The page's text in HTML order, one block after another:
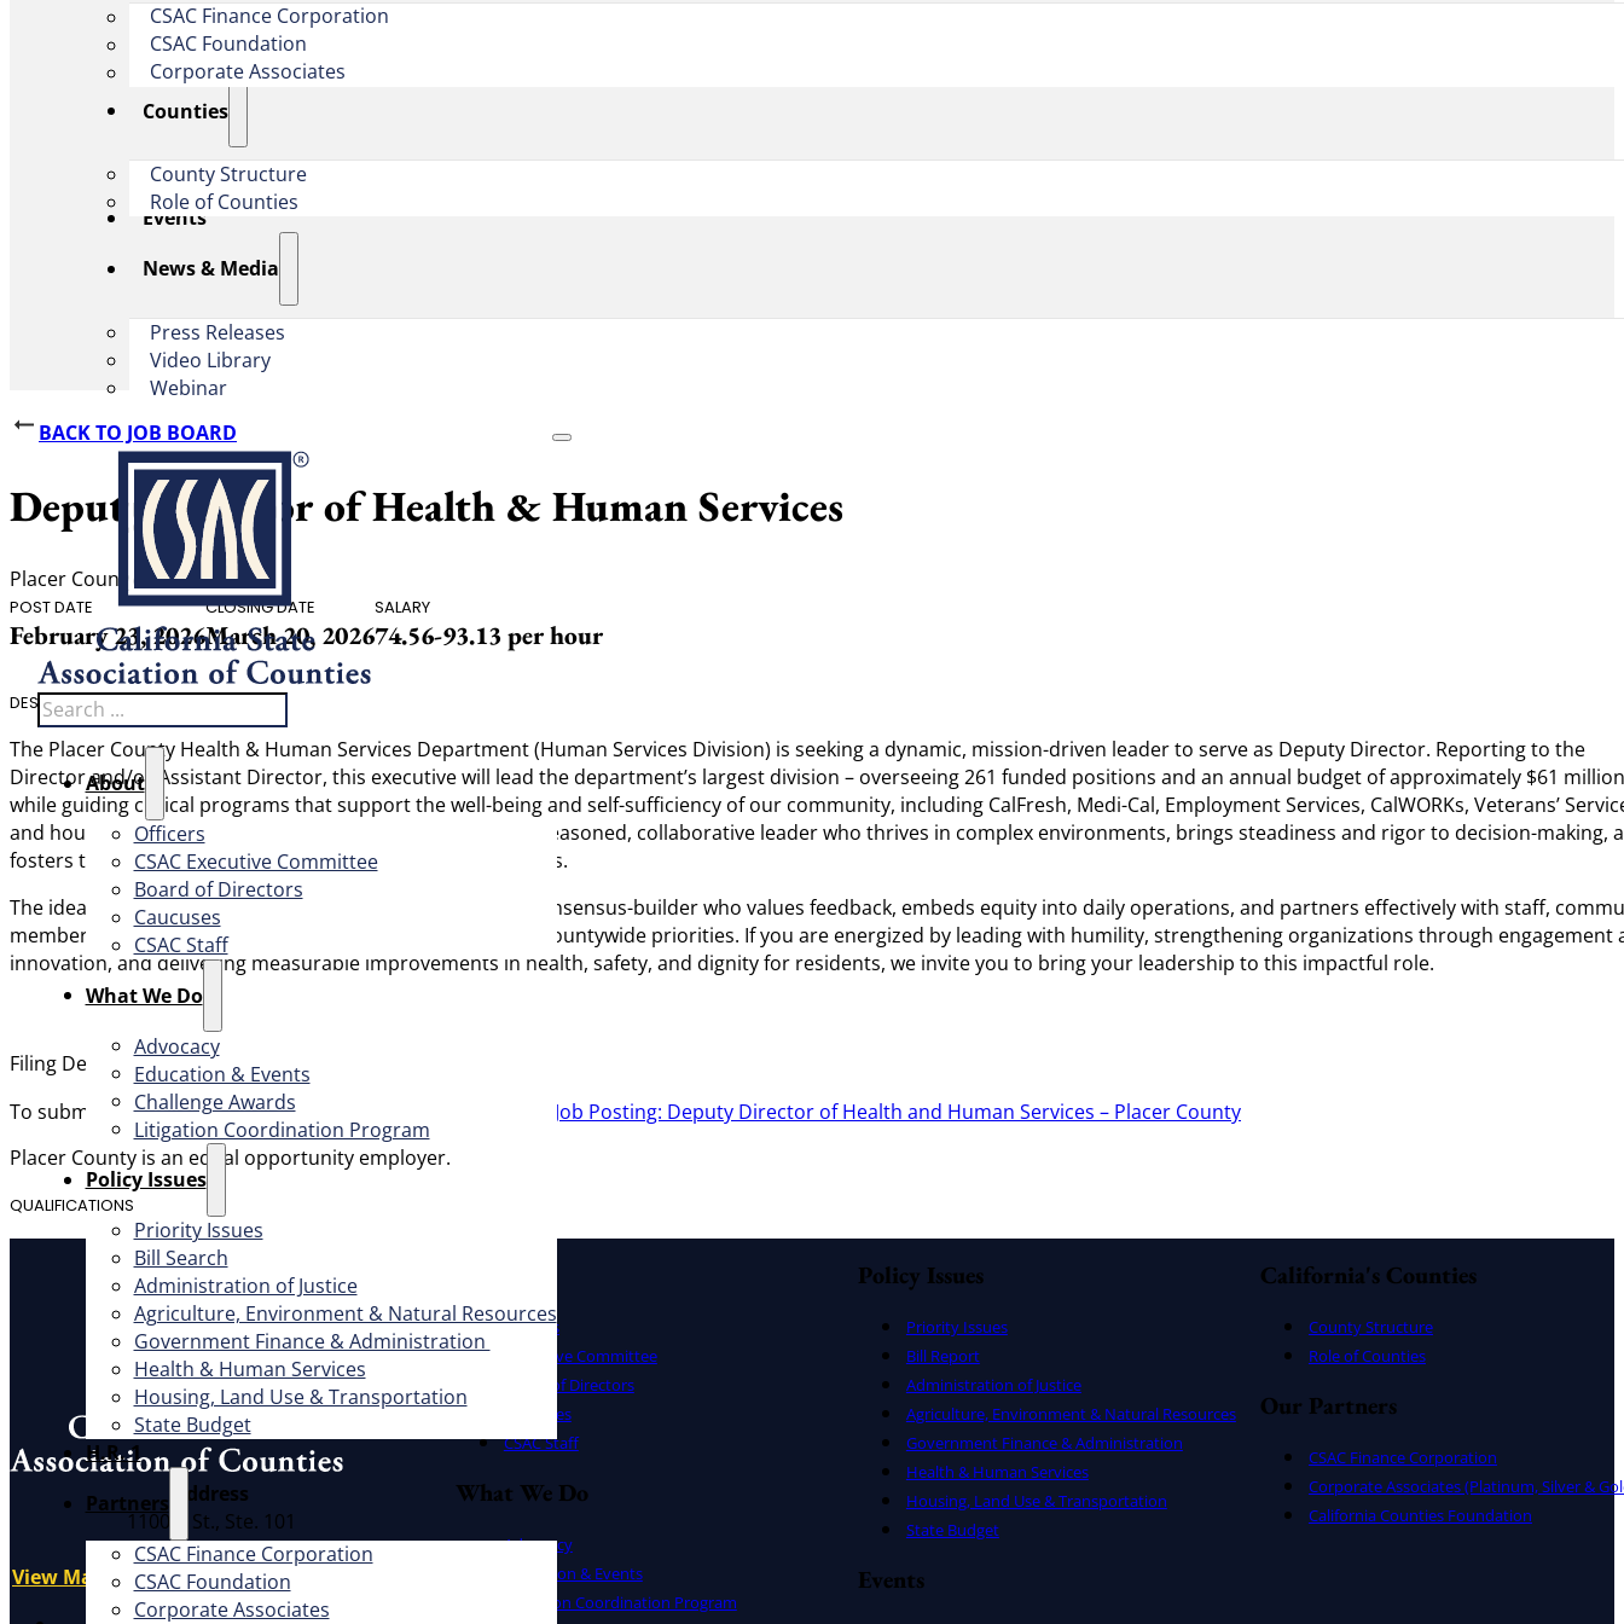
CSAC Finance Corporation
CSAC Foundation​
Corporate Associates
Counties
County Structure
Role of Counties
Events
News & Media
Press Releases
Video Library
Webinar
Search
About
Officers
CSAC Executive Committee
Board of Directors
Caucuses
CSAC Staff
What We Do
Advocacy
Education & Events
Challenge Awards
Litigation Coordination Program
​Policy Issues​
Priority Issues
Bill Search
Administration of Justice
Agriculture, Environment & Natural Resources
Government Finance & Administration
Health & Human Services
Housing, Land Use & Transportation
State Budget
H.R. 1
Partners
CSAC Finance Corporation
CSAC Foundation​
Corporate Associates
BACK TO JOB BOARD
Deputy Director of Health & Human Services
Placer County
POST DATE
February 23, 2026
CLOSING DATE
March 20, 2026
SALARY
74.56-93.13 per hour
DESCRIPTION
The Placer County Health & Human Services Department (Human Services Division) is seeking a dynamic, mission-driven leader to serve as Deputy Director. Reporting to the
Director and/or Assistant Director, this executive will lead the department’s largest division – overseeing 261 funded positions and an annual budget of approximately $61
while guiding critical programs that support the well-being and self-sufficiency of our community, including CalFresh, Medi-Cal, Employment Services, CalWORKs, Veterans’
and housing assistance. This is a pivotal opportunity for a seasoned, collaborative leader who thrives in complex environments, brings steadiness and rigor to decision-making,
fosters trust and shared accountability across diverse teams.
The ideal candidate is an exceptional communicator and consensus-builder who values feedback, embeds equity into daily operations, and partners effectively with staff,
members, policymakers, and fellow executives to advance countywide priorities. If you are energized by leading with humility, strengthening organizations through engagement
innovation, and delivering measurable improvements in health, safety, and dignity for residents, we invite you to bring your leadership to this impactful role.
Filing Deadline: March 20 2026 at 5:00pm
To submit an application, please visit the recruitment page: Job Posting: Deputy Director of Health and Human Services – Placer County
Placer County is an equal opportunity employer.
QUALIFICATIONS
Address
1100 K St., Ste. 101
Sacramento, CA 95814
View Map
Officers
Executive Committee
Board of Directors
Caucuses
CSAC Staff
What We Do
Advocacy
Education & Events
Litigation Coordination Program
Policy Issues
Priority Issues
Bill Report
Administration of Justice
Agriculture, Environment & Natural Resources
Government Finance & Administration
Health & Human Services
Housing, Land Use & Transportation
State Budget
Events
California's Counties
County Structure
Role of Counties
Our Partners
CSAC Finance Corporation
Corporate Associates (Platinum, Silver &
California Counties Foundation